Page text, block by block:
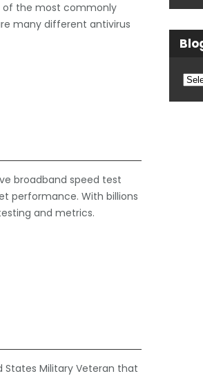
of the most commonly
many different antivirus
broadband speed test
performance. With billions
and metrics.
States Military Veteran that
Blog